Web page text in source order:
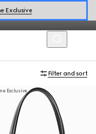
Exclusive
Filter and sort
Exclusive